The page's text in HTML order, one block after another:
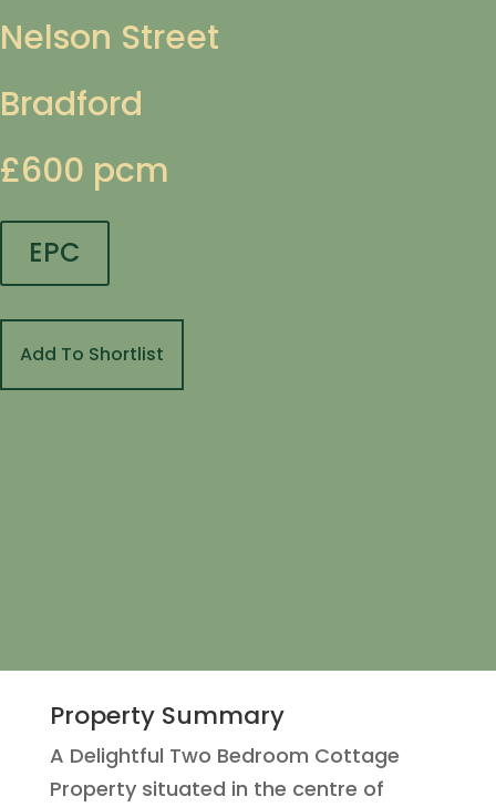
Nelson Street
Bradford
£600 pcm
EPC
Add To Shortlist
Property Summary
A Delightful Two Bedroom Cottage
Property situated in the centre of